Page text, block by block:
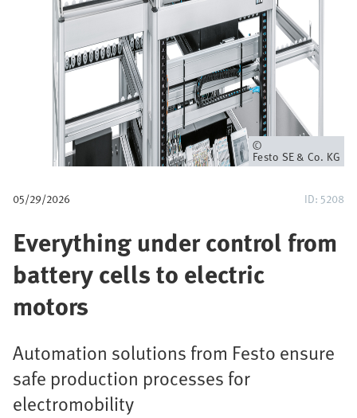
Owner
Festo SE & Co. KG
05/29/2026 ID: 5208
Everything under control from
battery cells to electric
motors
Automation solutions from Festo ensure
safe production processes for
electromobility